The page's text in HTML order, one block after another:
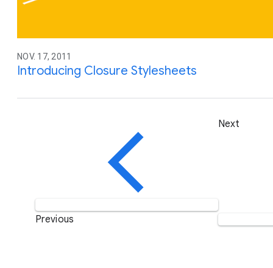
NOV. 17, 2011
Introducing Closure Stylesheets
Previous
Next